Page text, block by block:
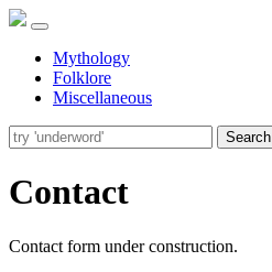
Mythology
Folklore
Miscellaneous
Search
Contact
Contact form under construction.